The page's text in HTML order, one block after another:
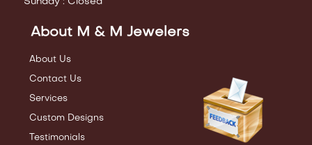
Sunday : Closed
About M & M Jewelers
About Us
Contact Us
Services
Custom Designs
Testimonials